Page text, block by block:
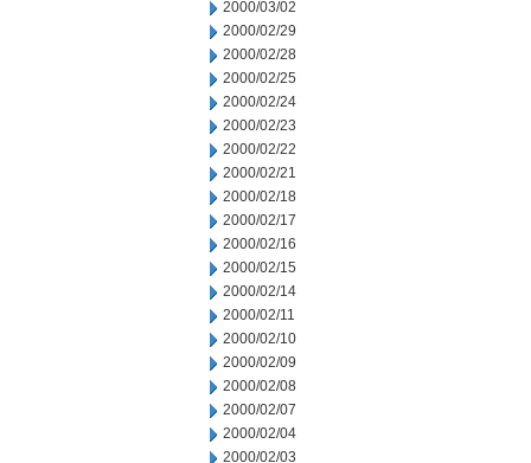
2000/03/02
2000/02/29
2000/02/28
2000/02/25
2000/02/24
2000/02/23
2000/02/22
2000/02/21
2000/02/18
2000/02/17
2000/02/16
2000/02/15
2000/02/14
2000/02/11
2000/02/10
2000/02/09
2000/02/08
2000/02/07
2000/02/04
2000/02/03